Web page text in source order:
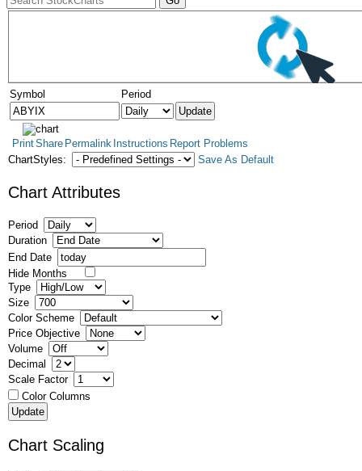
Symbol Period
PrintShare Permalink Instructions Report Problems
ChartStyles:
Save As Default
Chart Attributes
Period
Duration
End Date
Hide Months
Type
Size
Color Scheme
Price Objective
Volume
Decimal
Scale Factor
Color Columns
Chart Scaling